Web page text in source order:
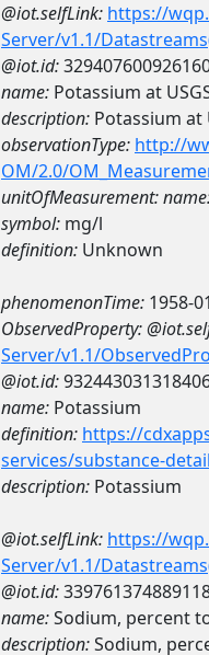
@iot.selfLink: https://
Server/v1.1/
@iot.id:
name: Potassium at
description: Potassium at
observationType: http://
OM/2.0/
unitOfMeasurement:
symbol: mg/l
definition: Unknown
phenomenonTime: 1958-
ObservedProperty:
Server/v1.1/
@iot.id:
name: Potassium
definition: https://
services/substance-
description: Potassium
@iot.selfLink: https://
Server/v1.1/
@iot.id:
name:Sodium, percent
description:Sodium,